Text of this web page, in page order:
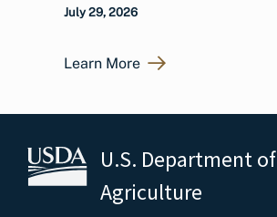
July 29, 2026
Learn More
U.S. Department of
Agriculture